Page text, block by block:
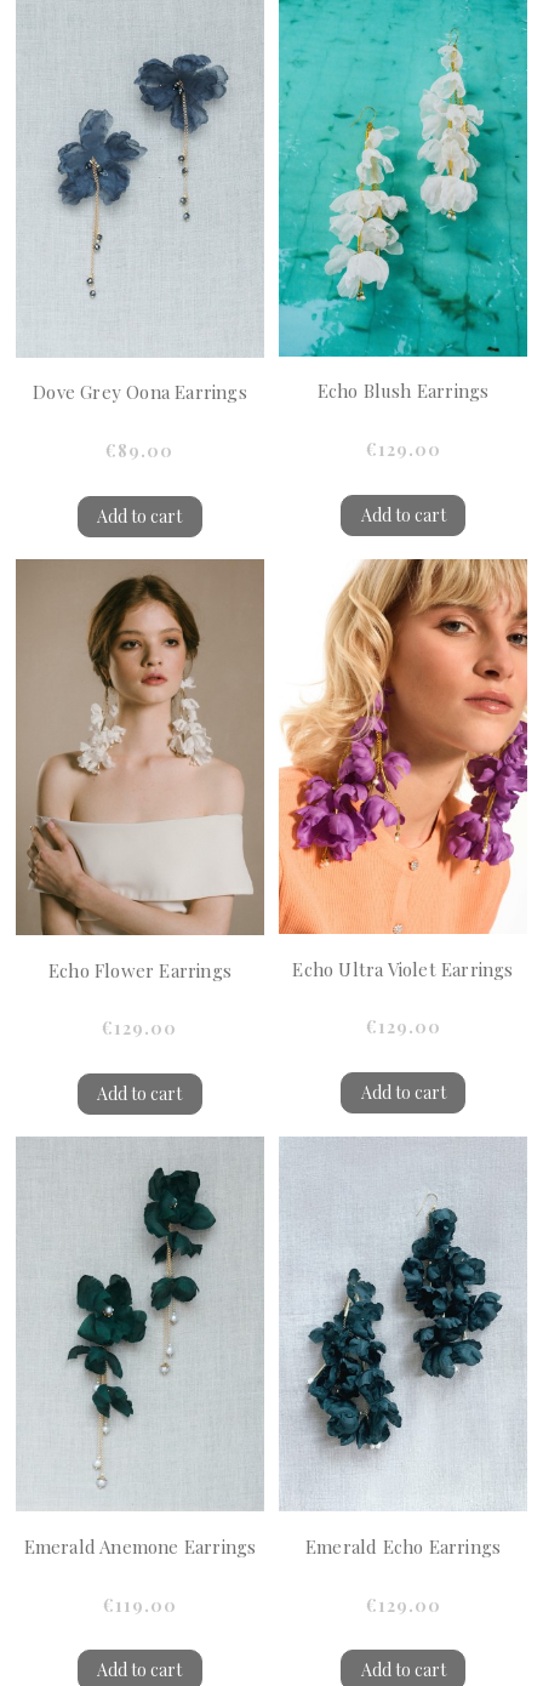
Dove Grey Oona Earrings
€89.00
Add to cart
Echo Blush Earrings
€129.00
Add to cart
Echo Flower Earrings
€129.00
Add to cart
Echo Ultra Violet Earrings
€129.00
Add to cart
Emerald Anemone Earrings
€119.00
Add to cart
Emerald Echo Earrings
€129.00
Add to cart